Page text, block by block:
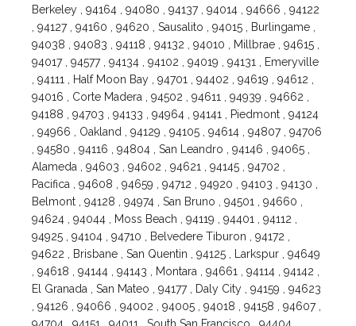
Berkeley , 94164 , 94080 , 94137 , 94014 , 94666 , 94122
, 94127 , 94160 , 94620 , Sausalito , 94015 , Burlingame ,
94038 , 94083 , 94118 , 94132 , 94010 , Millbrae , 94615 ,
94017 , 94577 , 94134 , 94102 , 94019 , 94131 , Emeryville
, 94111 , Half Moon Bay , 94701 , 94402 , 94619 , 94612 ,
94016 , Corte Madera , 94502 , 94611 , 94939 , 94662 ,
94188 , 94703 , 94133 , 94964 , 94141 , Piedmont , 94124
, 94966 , Oakland , 94129 , 94105 , 94614 , 94807 , 94706
, 94580 , 94116 , 94804 , San Leandro , 94146 , 94065 ,
Alameda , 94603 , 94602 , 94621 , 94145 , 94702 ,
Pacifica , 94608 , 94659 , 94712 , 94920 , 94103 , 94130 ,
Belmont , 94128 , 94974 , San Bruno , 94501 , 94660 ,
94624 , 94044 , Moss Beach , 94119 , 94401 , 94112 ,
94925 , 94104 , 94710 , Belvedere Tiburon , 94172 ,
94622 , Brisbane , San Quentin , 94125 , Larkspur , 94649
, 94618 , 94144 , 94143 , Montara , 94661 , 94114 , 94142 ,
El Granada , San Mateo , 94177 , Daly City , 94159 , 94623
, 94126 , 94066 , 94002 , 94005 , 94018 , 94158 , 94607 ,